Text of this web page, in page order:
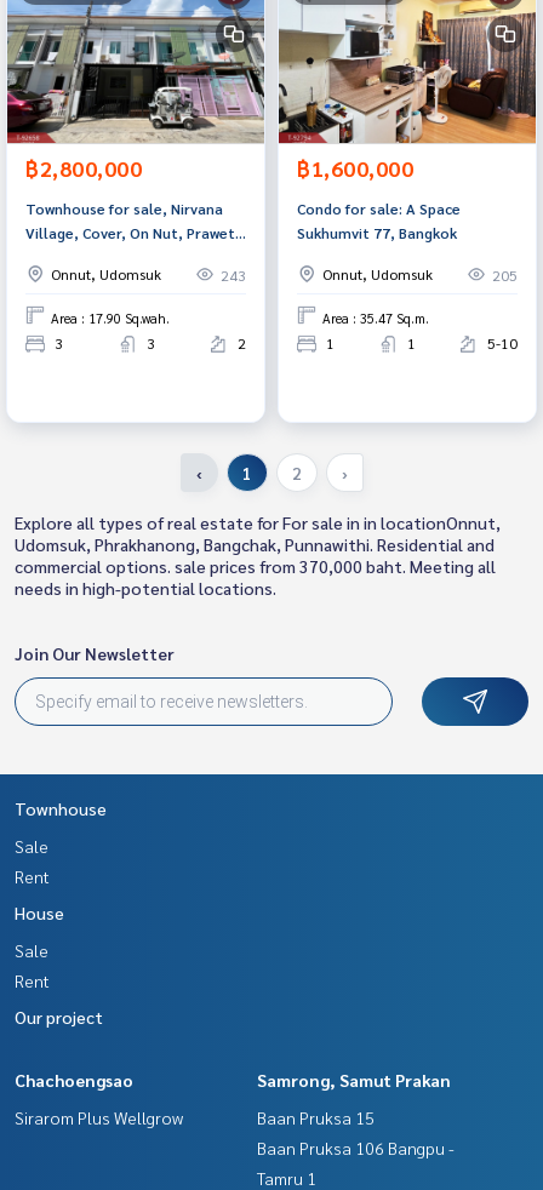
฿2,800,000
Townhouse for sale, Nirvana
Village, Cover, On Nut, Prawet,
Onnut, Udomsuk
243
Area : 17.90 Sq.wah.
3 3 2
฿1,600,000
Condo for sale: A Space
Sukhumvit 77, Bangkok
Onnut, Udomsuk 205
Area : 35.47 Sq.m.
1 1 5-10
‹ 1 2 ›
Explore all types of real estate for For sale in in locationOnnut,
Udomsuk, Phrakhanong, Bangchak, Punnawithi. Residential and
commercial options. sale prices from 370,000 baht. Meeting all
needs in high-potential locations.
Join Our Newsletter
Townhouse
Sale
Rent
House
Sale
Rent
Our project
Chachoengsao
Sirarom Plus Wellgrow
Samrong, Samut Prakan
Baan Pruksa 15
Baan Pruksa 106 Bangpu -
Tamru 1